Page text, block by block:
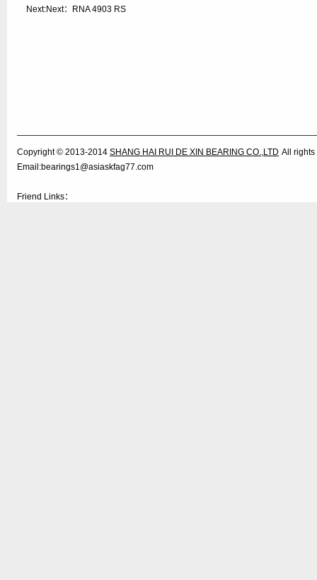
Next:Next：
RNA 4903 RS
Copyright © 2013-2014 SHANG HAI RUI DE XIN BEARING CO.,LTD All
Email:bearings1@asiaskfag77.com
Friend Links：